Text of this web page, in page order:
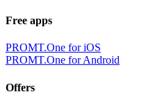
Free apps
PROMT.One for iOS
PROMT.One for Android
Offers